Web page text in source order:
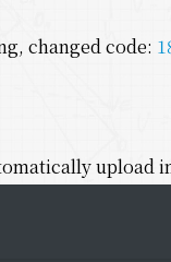
changed code:
upload